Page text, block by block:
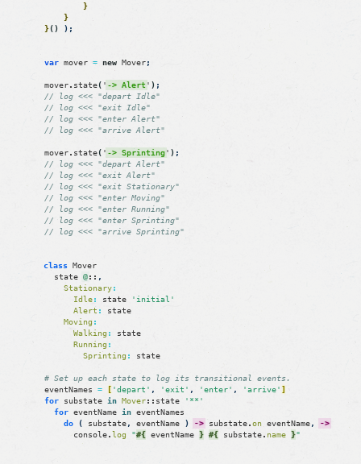
}
}
}() ) ;
var mover = new Mover;
mover. state( ' -> Alert' ) ;
// log <<< "depart Idle"
// log <<< "exit Idle"
// log <<< "enter Alert"
// log <<< "arrive Alert"
mover. state( ' -> Sprinting' ) ;
// log <<< "depart Alert"
// log <<< "exit Alert"
// log <<< "exit Stationary"
// log <<< "enter Moving"
// log <<< "enter Running"
// log <<< "enter Sprinting"
// log <<< "arrive Sprinting"
class Mover
state @:: ,
Stationary:
Idle: state
'initial'
Alert :
state
Moving :
Walking :
state
Running :
Sprinting : state
# Set up each state to log its transitional events.
eventNames
= [ 'depart' , 'exit' , 'enter' , 'arrive' ]
for
substate in Mover:: state
'**'
for eventName in eventNames
do
( substate, eventName ) -> substate.on eventName,
->
console.log "#{ eventName } #{ substate. name }"